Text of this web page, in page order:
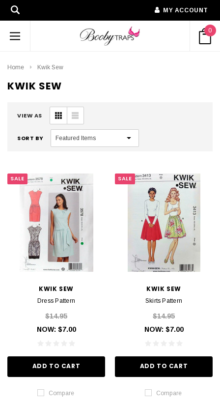
MY ACCOUNT
0
Home Kwik Sew
KWIK SEW
VIEW AS
SORT BY
SALE
KWIK SEW
Dress Pattern
$14.95
NOW: $7.00
ADD TO CART
Compare
SALE
KWIK SEW
Skirts Pattern
$14.95
NOW: $7.00
ADD TO CART
Compare